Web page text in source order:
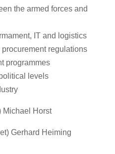
the armed forces and
IT and logistics
regulations
programmes
levels
Michael Horst
Gerhard Heiming